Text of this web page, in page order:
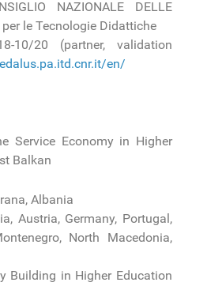
NAZIONALE DELLE
per le Tecnologie Didattiche
10/20 (partner, validation
en/
Service Economy in Higher
Balkan
Albania
Austria, Germany, Portugal,
North Macedonia,
Building in Higher Education